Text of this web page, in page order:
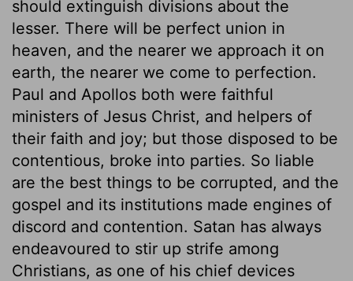
should extinguish divisions about the
lesser. There will be perfect union in
heaven, and the nearer we approach it on
earth, the nearer we come to perfection.
Paul and Apollos both were faithful
ministers of Jesus Christ, and helpers of
their faith and joy; but those disposed to be
contentious, broke into parties. So liable
are the best things to be corrupted, and the
gospel and its institutions made engines of
discord and contention. Satan has always
endeavoured to stir up strife among
Christians, as one of his chief devices